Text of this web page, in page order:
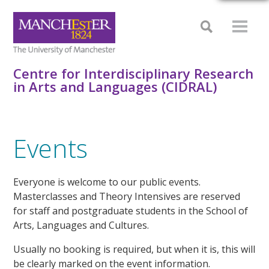
Centre for Interdisciplinary Research
in Arts and Languages (CIDRAL)
Events
Everyone is welcome to our public events.
Masterclasses and Theory Intensives are reserved
for staff and postgraduate students in the School of
Arts, Languages and Cultures.
Usually no booking is required, but when it is, this will
be clearly marked on the event information.